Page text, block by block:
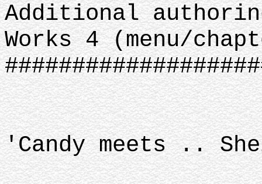
Additional
Works 4 (menu/
'Candy meets ..